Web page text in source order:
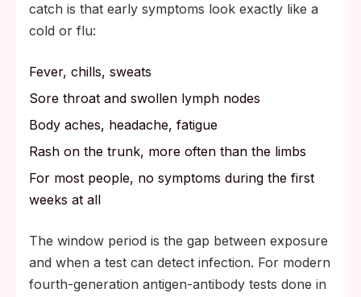
catch is that early symptoms look exactly like a
cold or flu:
Fever, chills, sweats
Sore throat and swollen lymph nodes
Body aches, headache, fatigue
Rash on the trunk, more often than the limbs
For most people, no symptoms during the first
weeks at all
The window period is the gap between exposure
and when a test can detect infection. For modern
fourth-generation antigen-antibody tests done in